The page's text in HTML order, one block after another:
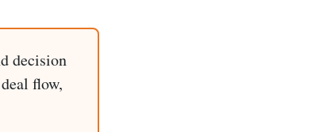
decision
flow,